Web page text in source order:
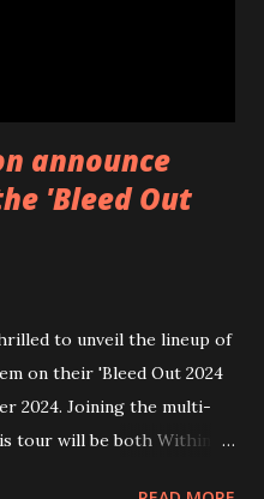
announce
'Bleed Out
to unveil the lineup of
on their 'Bleed Out 2024
2024. Joining the multi-
tour will be both Within